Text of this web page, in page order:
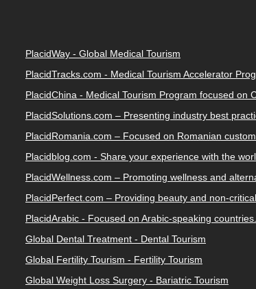
PlacidWay - Global Medical Tourism
PlacidTracks.com - Medical Tourism Accelerator
PlacidChina - Medical Tourism Program focused on
PlacidSolutions.com – Presenting industry best
PlacidRomania.com – Focused on Romanian
Placidblog.com - Share your experience with the
PlacidWellness.com – Promoting wellness and
PlacidPerfect.com – Providing beauty and non-
Global Dental Treatment - Dental Tourism
Global Fertility Tourism - Fertility Tourism
Global Weight Loss Surgery - Bariatric Tourism